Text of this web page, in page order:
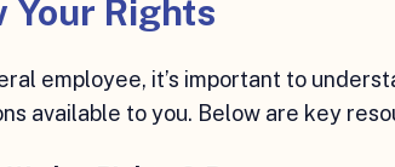
Your Rights
employee, it’s important to
available to you. Below are key